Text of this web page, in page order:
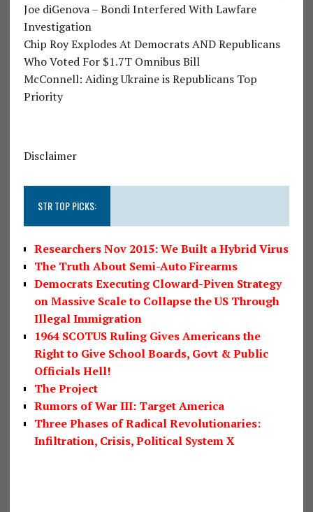
Joe diGenova – Bondi Interfered With Lawfare
Investigation
Chip Roy Explodes At Democrats AND Republicans
Who Voted For $1.7T Omnibus Bill
McConnell: Aiding Ukraine is Republicans Top
Priority
Disclaimer
STR TOP PICKS:
Researchers Nov 2015: We Built a Hybrid Virus
The Truth About Semi-Auto Firearms
Democrats Executing Cloward-Piven Strategy
on Massive Scale to Collapse the US Through
Illegal Immigration
1964 SCOTUS Ruling Gives Americans the
Right to Give School Boards, Govt & Public
Officials Hell!
The Project
Rumors of War III: Target America
Three Phases of Radical Revolutionaries:
Infiltration, Crisis, Political System X